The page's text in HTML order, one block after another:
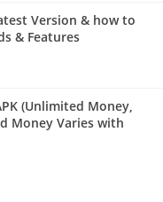
Version & how to
& Features
(Unlimited Money,
Money Varies with